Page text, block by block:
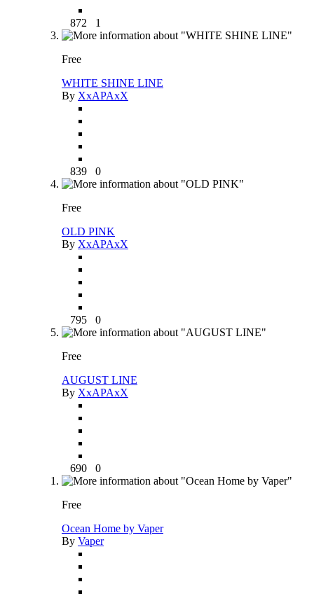
872 1
Free
WHITE SHINE LINE
By XxAPAxX
839 0
Free
OLD PINK
By XxAPAxX
795 0
Free
AUGUST LINE
By XxAPAxX
690 0
Free
Ocean Home by Vaper
By Vaper